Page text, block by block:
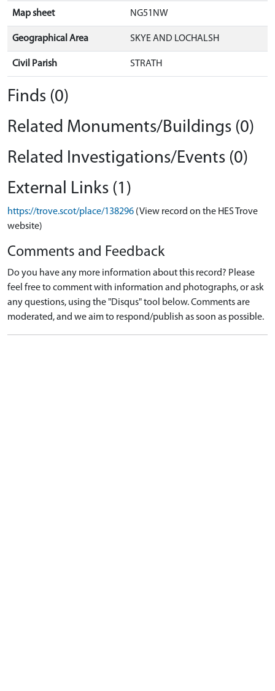
Map sheet NG51NW
Geographical Area SKYE AND LOCHALSH
Civil Parish STRATH
Finds (0)
Related Monuments/Buildings (0)
Related Investigations/Events (0)
External Links (1)
https://trove.scot/place/138296 (View record on the HES Trove
website)
Comments and Feedback
Do you have any more information about this record? Please
feel free to comment with information and photographs, or ask
any questions, using the "Disqus" tool below. Comments are
moderated, and we aim to respond/publish as soon as possible.